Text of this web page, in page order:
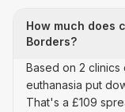
How much does
Borders?
Based on 2
euthanasia put
That's a £109